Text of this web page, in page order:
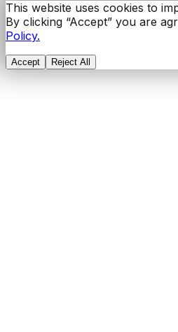
This website uses cookies to
By clicking “Accept” you are
Policy.
Accept Reject All